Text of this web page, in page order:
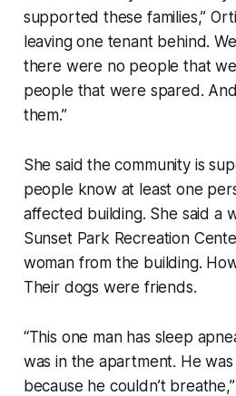
supported these families,”
leaving one tenant behind.
there were no people that
people that were spared.
them.”
She said the community is
people know at least one
affected building. She said a
Sunset Park Recreation
woman from the building.
Their dogs were friends.
“This one man has sleep
was in the apartment. He
because he couldn’t